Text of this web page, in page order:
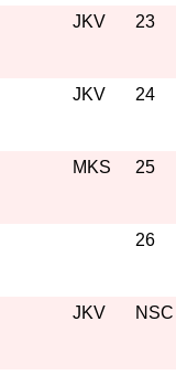
JKV 23
JKV 24
MKS 25
26
JKV NSC